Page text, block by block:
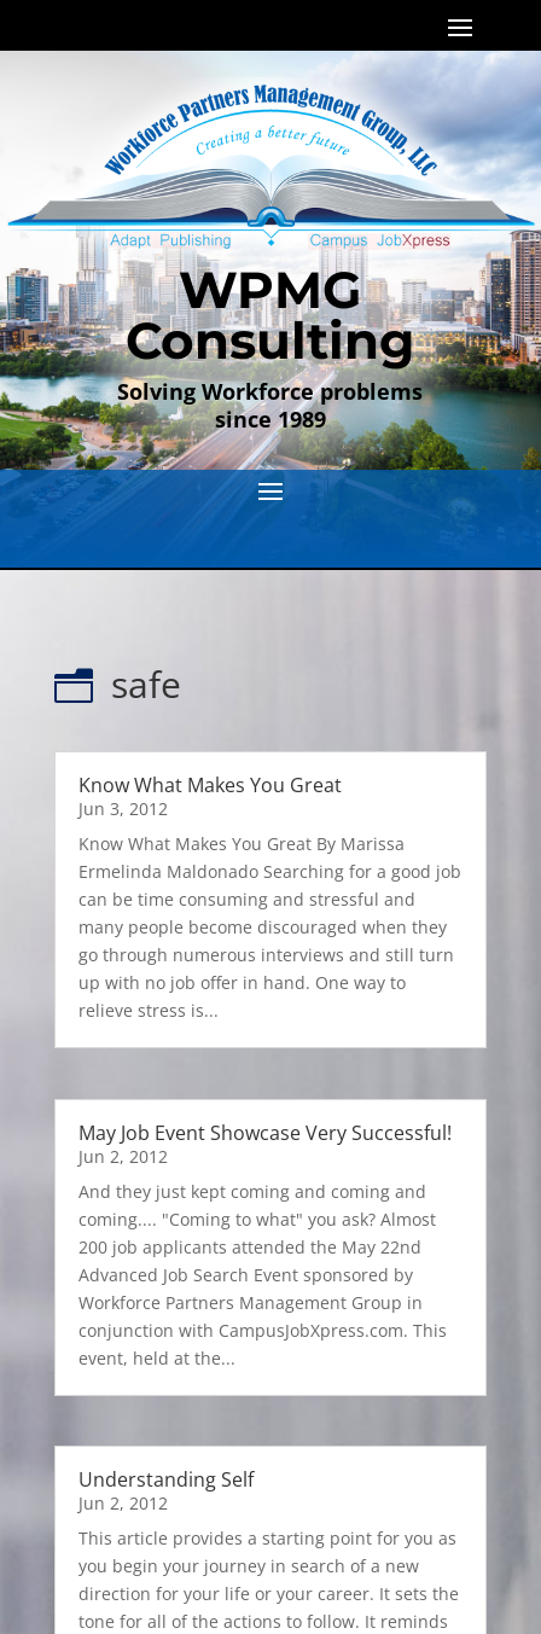
WPMG
Consulting
Solving Workforce problems
since 1989
n safe
Know What Makes You Great
Jun 3, 2012
Know What Makes You Great By Marissa
Ermelinda Maldonado Searching for a good job
can be time consuming and stressful and
many people become discouraged when they
go through numerous interviews and still turn
up with no job offer in hand. One way to
relieve stress is...
May Job Event Showcase Very Successful!
Jun 2, 2012
And they just kept coming and coming and
coming.... "Coming to what" you ask? Almost
200 job applicants attended the May 22nd
Advanced Job Search Event sponsored by
Workforce Partners Management Group in
conjunction with CampusJobXpress.com. This
event, held at the...
Understanding Self
Jun 2, 2012
This article provides a starting point for you as
you begin your journey in search of a new
direction for your life or your career. It sets the
tone for all of the actions to follow. It reminds